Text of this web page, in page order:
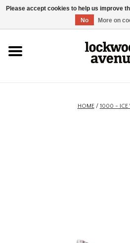
HOME/ 1000 - ICE
Please accept cookies to help us improve
No
More on